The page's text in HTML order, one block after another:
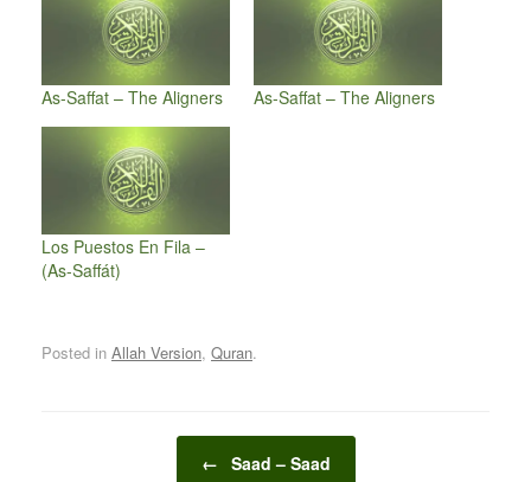
As-Saffat – The Aligners As-Saffat – The Aligners
Los Puestos En Fila –
(As-Saffát)
Posted in Allah Version, Quran.
← Saad – Saad